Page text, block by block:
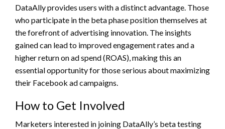
DataAlly provides users with a distinct advantage. Those
who participate in the beta phase position themselves at
the forefront of advertising innovation. The insights
gained can lead to improved engagement rates and a
higher return on ad spend (ROAS), making this an
essential opportunity for those serious about maximizing
their Facebook ad campaigns.
How to Get Involved
Marketers interested in joining DataAlly’s beta testing